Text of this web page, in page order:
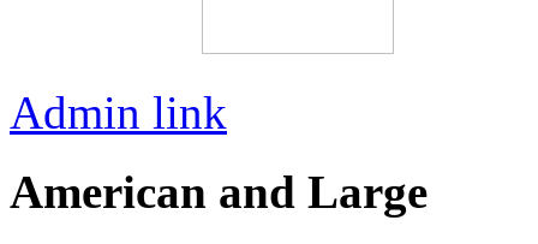
Admin link
American and Large